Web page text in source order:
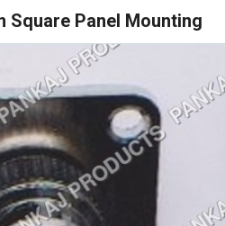
Square Panel Mounting